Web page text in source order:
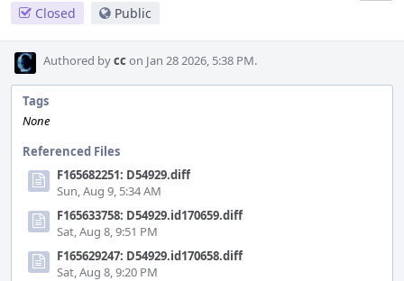
Closed Public
Authored bycc on Jan 28 2026, 5:38 PM.
Tags
None
Referenced Files
F165682251: D54929.diff
Sun, Aug 9, 5:34 AM
F165633758: D54929.id170659.diff
Sat, Aug 8, 9:51 PM
F165629247: D54929.id170658.diff
Sat, Aug 8, 9:20 PM